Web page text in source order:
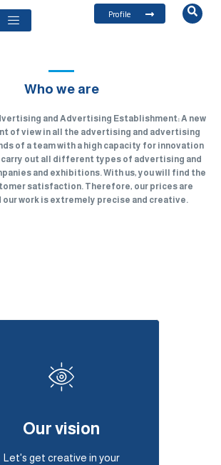
Profile
Who we are
and Advertising Establishment: A new
of view in all the advertising and advertising
of a team with a high capacity for innovation
carry out all different types of advertising and
and exhibitions. With us, you will find the
satisfaction. Therefore, our prices are
our work is extremely precise and creative.
Our vision
Let's get creative in your